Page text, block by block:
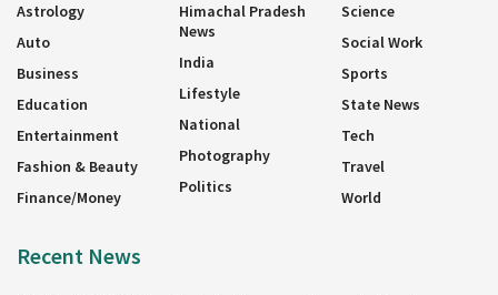
Astrology
Auto
Business
Education
Entertainment
Fashion & Beauty
Finance/Money
Himachal Pradesh
News
India
Lifestyle
National
Photography
Politics
Science
Social Work
Sports
State News
Tech
Travel
World
Recent News